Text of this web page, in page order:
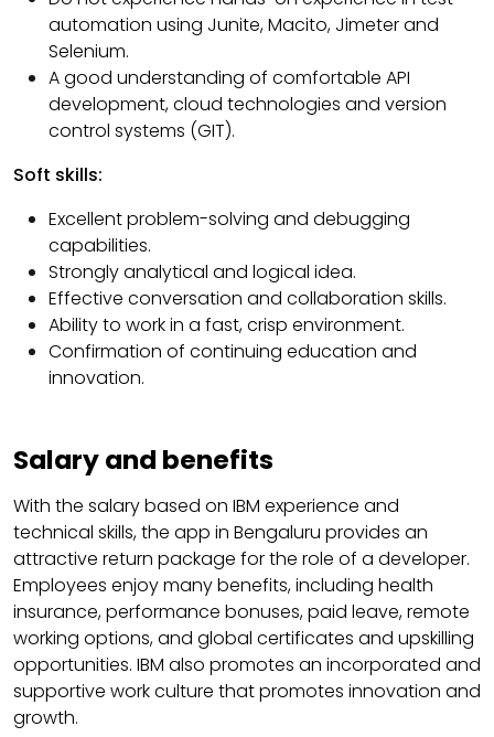
automation using Junite, Macito, Jimeter and
Selenium.
A good understanding of comfortable API
development, cloud technologies and version
control systems (GIT).
Soft skills:
Excellent problem-solving and debugging
capabilities.
Strongly analytical and logical idea.
Effective conversation and collaboration skills.
Ability to work in a fast, crisp environment.
Confirmation of continuing education and
innovation.
Salary and benefits
With the salary based on IBM experience and
technical skills, the app in Bengaluru provides an
attractive return package for the role of a developer.
Employees enjoy many benefits, including health
insurance, performance bonuses, paid leave, remote
working options, and global certificates and upskilling
opportunities. IBM also promotes an incorporated and
supportive work culture that promotes innovation and
growth.